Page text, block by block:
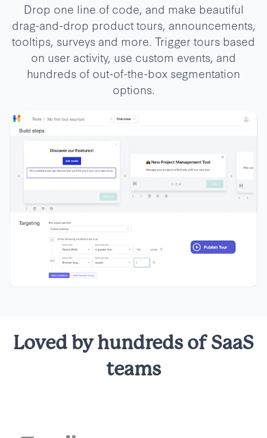
Drop one line of code, and make beautiful
drag-and-drop product tours, announcements,
tooltips, surveys and more. Trigger tours based
on user activity, use custom events, and
hundreds of out-of-the-box segmentation
options.
Loved by hundreds of SaaS
teams